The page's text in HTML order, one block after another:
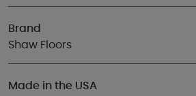
Brand
Shaw Floors
Made in the USA